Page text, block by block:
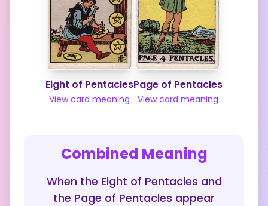
Eight of Pentacles
View card meaning
Page of Pentacles
View card meaning
Combined Meaning
When the Eight of Pentacles and
the Page of Pentacles appear